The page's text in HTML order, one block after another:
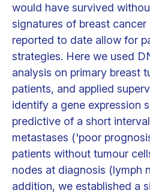
would have survived
signatures of breast cancer
reported to date allow for
strategies. Here we used
analysis on primary breast
patients, and applied
identify a gene expression
predictive of a short
metastases ('poor
patients without tumour
nodes at diagnosis (lymph
addition, we established a